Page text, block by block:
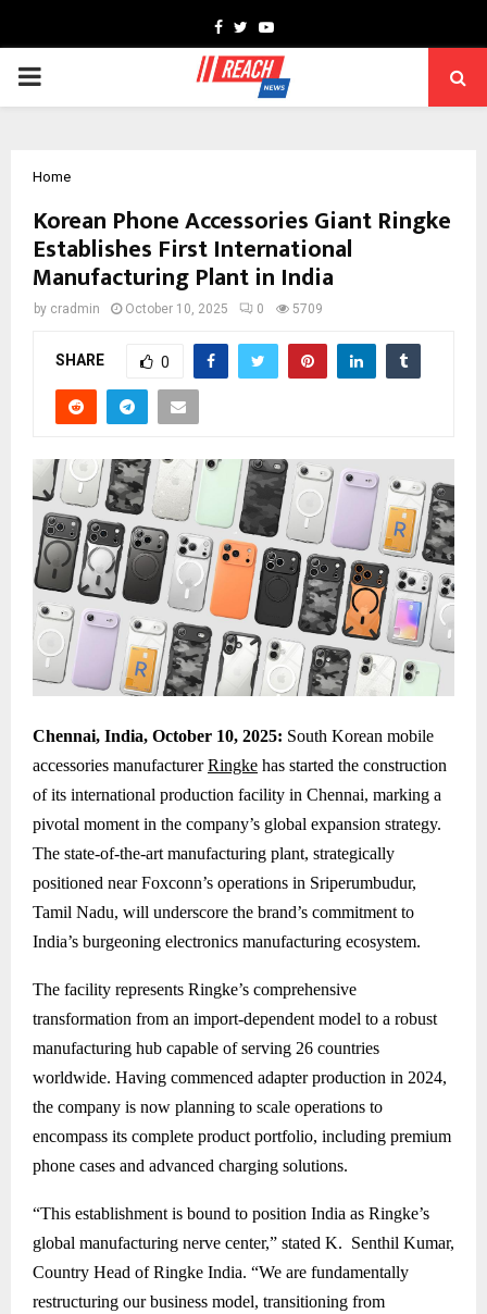
Facebook
TwitterYoutube
PRIMARY
Home
Korean Phone Accessories Giant Ringke
Establishes First International
Manufacturing Plant in India
by cradmin October 10, 2025 0 5709
SHARE 0
Chennai, India, October 10, 2025: South Korean mobile
accessories manufacturerRingke has started the construction
of its international production facility in Chennai, marking a
pivotal moment in the company’s global expansion strategy.
The state-of-the-art manufacturing plant, strategically
positioned near Foxconn’s operations in Sriperumbudur,
Tamil Nadu, will underscore the brand’s commitment to
India’s burgeoning electronics manufacturing ecosystem.
The facility represents Ringke’s comprehensive
transformation from an import-dependent model to a robust
manufacturing hub capable of serving 26 countries
worldwide. Having commenced adapter production in 2024,
the company is now planning to scale operations to
encompass its complete product portfolio, including premium
phone cases and advanced charging solutions.
“This establishment is bound to position India as Ringke’s
global manufacturing nerve center,” stated K. Senthil Kumar,
Country Head of Ringke India. “We are fundamentally
restructuring our business model, transitioning from